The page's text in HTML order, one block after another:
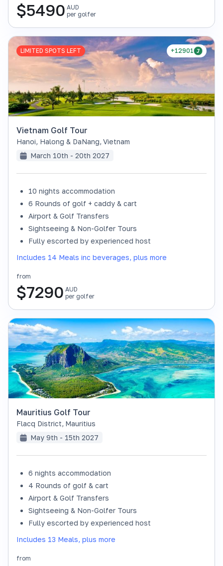
$5490 AUD
per golfer
+12901
LIMITED SPOTS LEFT
Vietnam Golf Tour
Hanoi, Halong & DaNang, Vietnam
March 10th - 20th 2027
10 nights accommodation
6 Rounds of golf + caddy & cart
Airport & Golf Transfers
Sightseeing & Non-Golfer Tours
Fully escorted by experienced host
Includes 14 Meals inc beverages, plus more
from
$7290 AUD
per golfer
SOLD OUT
Mauritius Golf Tour
Flacq District, Mauritius
May 9th - 15th 2027
6 nights accommodation
4 Rounds of golf & cart
Airport & Golf Transfers
Sightseeing & Non-Golfer Tours
Fully escorted by experienced host
Includes 13 Meals, plus more
from